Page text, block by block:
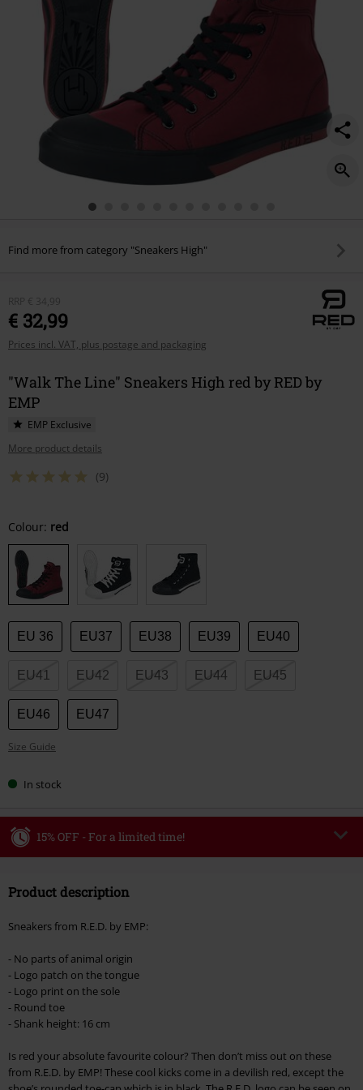
Find more from category "Sneakers High"
RRP € 34,99
€ 32,99
Prices incl. VAT, plus postage and packaging
"Walk The Line" Sneakers High red by RED by
EMP
EMP Exclusive
More product details
(9)
Choose
your
size
Colour: red
EU 36 EU37 EU38 EU39 EU40
EU41 EU42 EU43 EU44 EU45
EU46 EU47
Size Guide
In stock
15% OFF - For a limited time!
Valid until 8/9/26
checkout.
Cannot be combined with any other promotional codes. The following are
excluded from the discount: books, media, tickets, Rammstein, (Till)
Lindemann, Böhse Onkelz, Broilers, Die Ärzte, Die Toten Hosen, Metality,
vouchers & items that include a donation.
Product description
Sneakers from R.E.D. by EMP:
- No parts of animal origin
- Logo patch on the tongue
- Logo print on the sole
- Round toe
- Shank height: 16 cm
Is red your absolute favourite colour? Then don’t miss out on these
from R.E.D. by EMP! These cool kicks come in a devilish red, except the